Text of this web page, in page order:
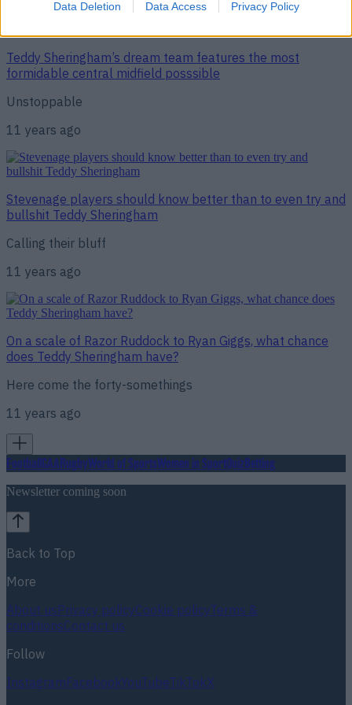
Data Deletion Data Access Privacy Policy
Teddy Sheringham’s dream team features the most
formidable central midfield posssible
Unstoppable
11 years ago
Stevenage players should know better than to even try and
bullshit Teddy Sheringham
Calling their bluff
11 years ago
On a scale of Razor Ruddock to Ryan Giggs, what chance
does Teddy Sheringham have?
Here come the forty-somethings
11 years ago
FootballGAARugbyWorld of SportsWomen in SportQuizBetting
Newsletter coming soon
Back to Top
More
About usPrivacy policyCookie policyTerms &
conditionsContact us
Follow
InstagramFacebookYouTubeTikTokX